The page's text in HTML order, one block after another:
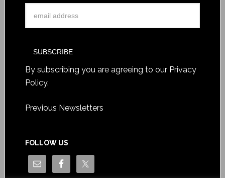
By subscribing you are agreeing to our Privacy
Policy.
Previous Newsletters
FOLLOW US